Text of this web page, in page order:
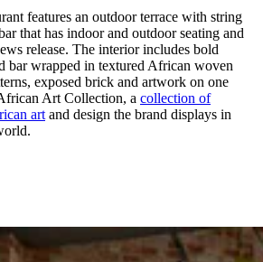
features an outdoor terrace with string
that has indoor and outdoor seating and
release. The interior includes bold
bar wrapped in textured African woven
exposed brick and artwork on one
Art Collection, a collection of
art and design the brand displays in